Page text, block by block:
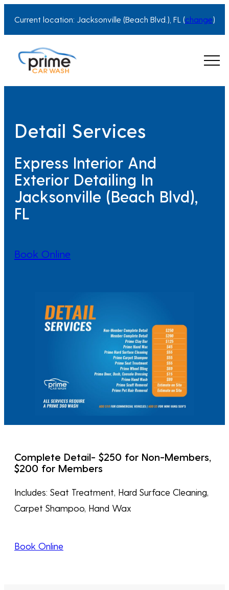
Current location: Jacksonville (Beach Blvd.), FL (change)
Detail Services
Express Interior And
Exterior Detailing In
Jacksonville (Beach Blvd),
FL
Book Online
Complete Detail- $250 for Non-Members,
$200 for Members
Includes: Seat Treatment, Hard Surface Cleaning,
Carpet Shampoo, Hand Wax
Book Online